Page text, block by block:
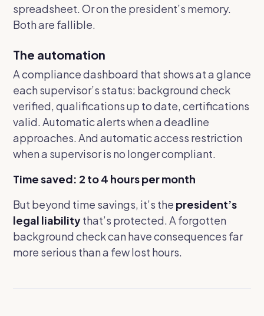
spreadsheet. Or on the president’s memory.
Both are fallible.
The automation
A compliance dashboard that shows at a glance
each supervisor’s status: background check
verified, qualifications up to date, certifications
valid. Automatic alerts when a deadline
approaches. And automatic access restriction
when a supervisor is no longer compliant.
Time saved: 2 to 4 hours per month
But beyond time savings, it’s the president’s
legal liabilitythat’s protected. A forgotten
background check can have consequences far
more serious than a few lost hours.